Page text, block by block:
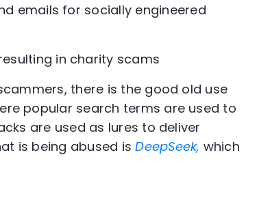
emails for socially engineered
in charity scams
there is the good old use
popular search terms are used to
are used as lures to deliver
is being abused isDeepSeek, which